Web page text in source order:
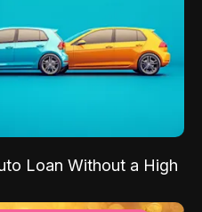
Loan Without a High